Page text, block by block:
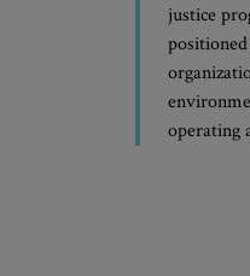
justice
operating